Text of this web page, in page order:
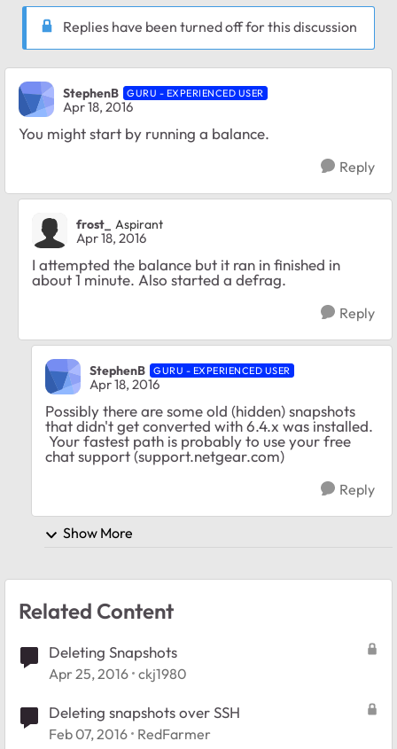
Replies have been turned off for this discussion
StephenB GURU - EXPERIENCED USER
Apr 18, 2016
You might start by running a balance.
Reply
frost_ Aspirant
Apr 18, 2016
I attempted the balance but it ran in finished in
about 1 minute. Also started a defrag.
Reply
StephenB GURU - EXPERIENCED USER
Apr 18, 2016
Possibly there are some old (hidden) snapshots
that didn't get converted with 6.4.x was installed.
Your fastest path is probably to use your free
chat support (support.netgear.com)
Reply
Show More
Related Content
Deleting Snapshots
Apr 25, 2016 ckj1980
Deleting snapshots over SSH
Feb 07, 2016 RedFarmer